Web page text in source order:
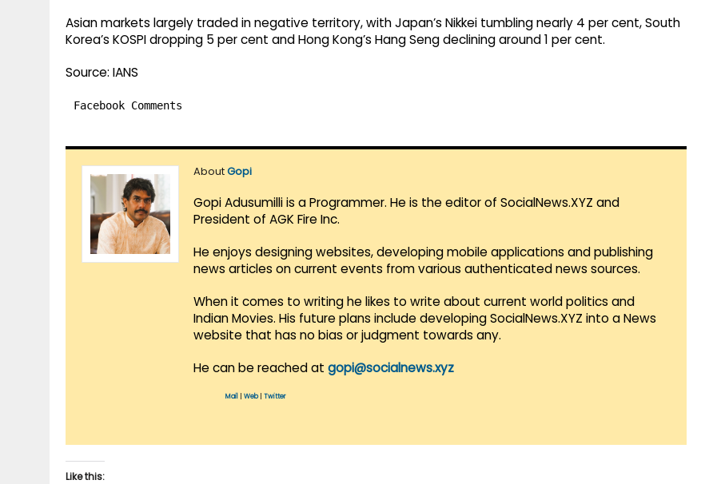
Asian markets largely traded in negative territory, with Japan’s Nikkei tumbling nearly 4 per cent, South
Korea’s KOSPI dropping 5 per cent and Hong Kong’s Hang Seng declining around 1 per cent.
Source: IANS
Facebook Comments
AboutGopi
Gopi Adusumilli is a Programmer. He is the editor of SocialNews.XYZ and
President of AGK Fire Inc.
He enjoys designing websites, developing mobile applications and publishing
news articles on current events from various authenticated news sources.
When it comes to writing he likes to write about current world politics and
Indian Movies. His future plans include developing SocialNews.XYZ into a News
website that has no bias or judgment towards any.
He can be reached at gopi@socialnews.xyz
Mail Web| Twitter
Like this: